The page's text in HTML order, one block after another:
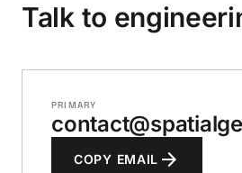
Talk to
PRIMARY
COPY EMAIL arrow_forward